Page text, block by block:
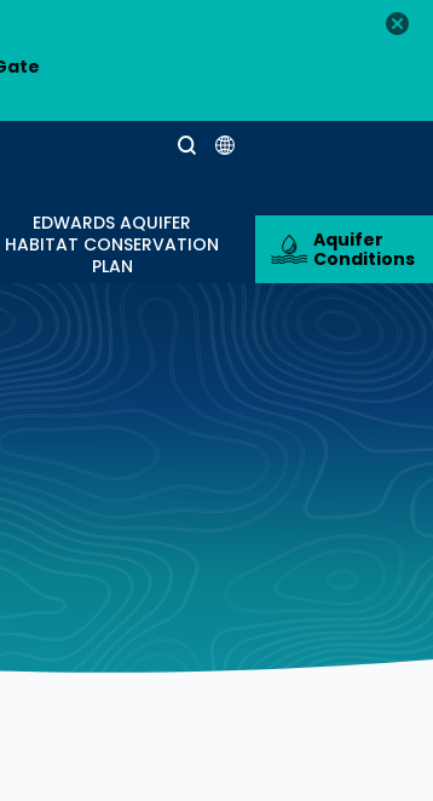
EDWARDS AQUIFER
HABITAT CONSERVATION
PLAN
Aquifer
Conditions